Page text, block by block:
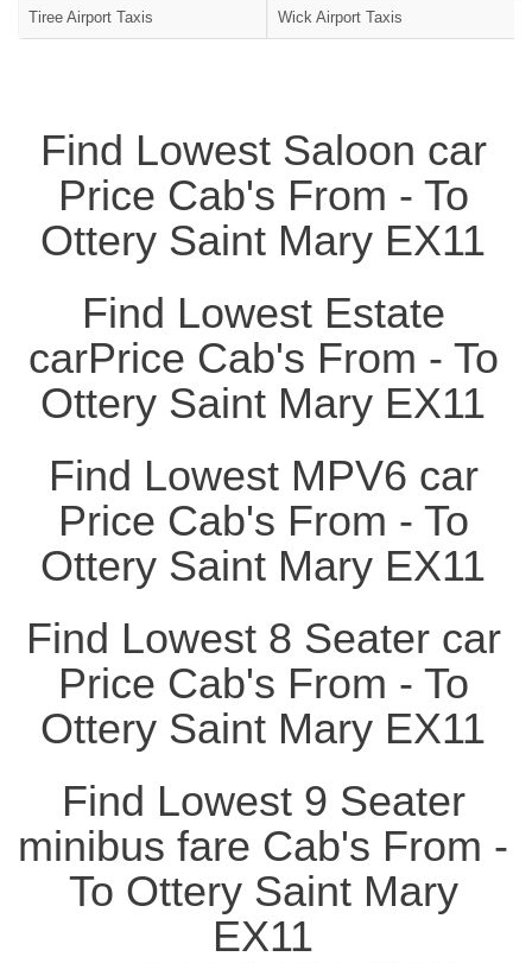
Tiree Airport Taxis Wick Airport Taxis
Find Lowest Saloon car
Price Cab's From - To
Ottery Saint Mary EX11
Find Lowest Estate
carPrice Cab's From - To
Ottery Saint Mary EX11
Find Lowest MPV6 car
Price Cab's From - To
Ottery Saint Mary EX11
Find Lowest 8 Seater car
Price Cab's From - To
Ottery Saint Mary EX11
Find Lowest 9 Seater
minibus fare Cab's From -
To Ottery Saint Mary
EX11